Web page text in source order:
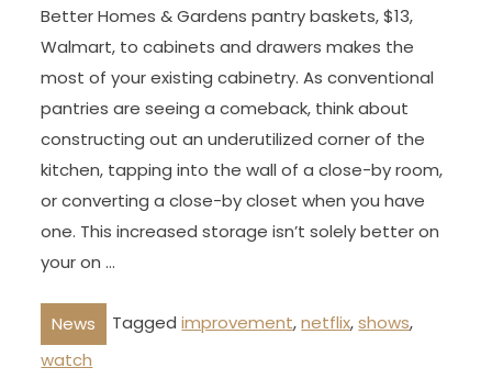
Better Homes & Gardens pantry baskets, $13,
Walmart, to cabinets and drawers makes the
most of your existing cabinetry. As conventional
pantries are seeing a comeback, think about
constructing out an underutilized corner of the
kitchen, tapping into the wall of a close-by room,
or converting a close-by closet when you have
one. This increased storage isn’t solely better on
your on …
News Taggedimprovement,netflix,shows,
watch